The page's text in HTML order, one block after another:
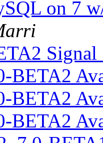
on 7
BETA2
BETA2
BETA2